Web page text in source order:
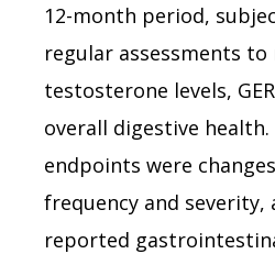
12-month period,
regular assessments
testosterone levels,
overall digestive
endpoints were
frequency and severity,
reported